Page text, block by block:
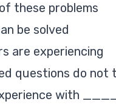
these problems
be solved
are experiencing
questions do not
with